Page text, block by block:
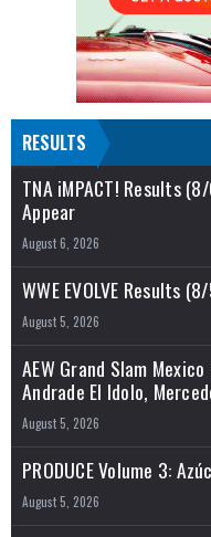
RESULTS
TNA iMPACT! Results
Appear
August 6, 2026
WWE EVOLVE Results
August 5, 2026
AEW Grand Slam
Andrade El Idolo,
August 5, 2026
PRODUCE Volume 3:
August 5, 2026